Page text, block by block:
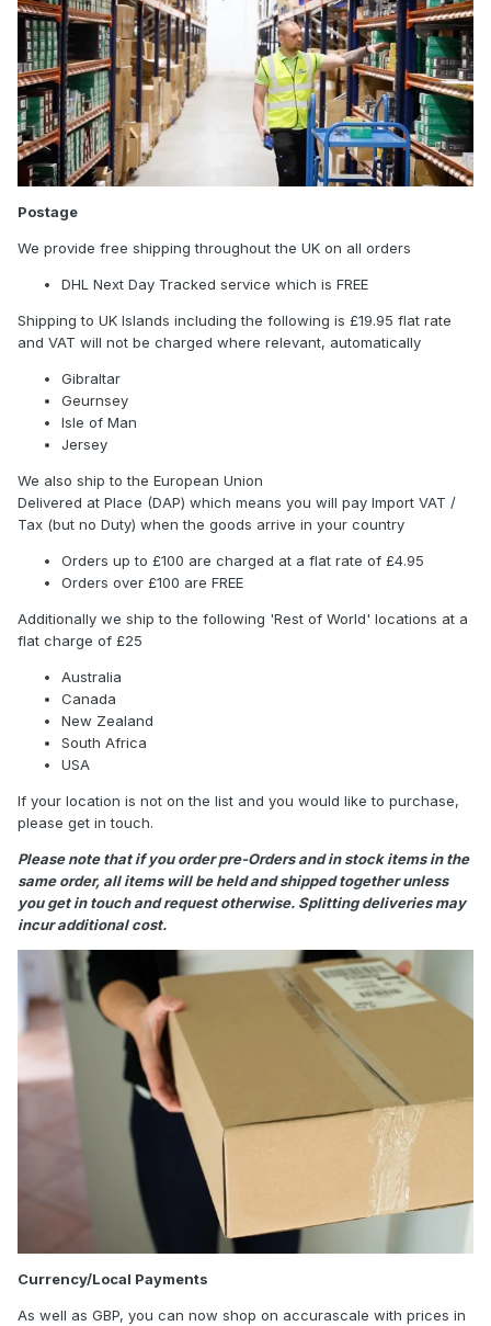
Postage
We provide free shipping throughout the UK on all orders
DHL Next Day Tracked service which is FREE
Shipping to UK Islands including the following is £19.95 flat rate
and VAT will not be charged where relevant, automatically
Gibraltar
Geurnsey
Isle of Man
Jersey
We also ship to the European Union
Delivered at Place (DAP) which means you will pay Import VAT /
Tax (but no Duty) when the goods arrive in your country
Orders up to £100 are charged at a flat rate of £4.95
Orders over £100 are FREE
Additionally we ship to the following 'Rest of World' locations at a
flat charge of £25
Australia
Canada
New Zealand
South Africa
USA
If your location is not on the list and you would like to purchase,
please get in touch.
Please note that if you order pre-Orders and in stock items in the
same order, all items will be held and shipped together unless
you get in touch and request otherwise. Splitting deliveries may
incur additional cost.
Currency/Local Payments
As well as GBP, you can now shop on accurascale with prices in